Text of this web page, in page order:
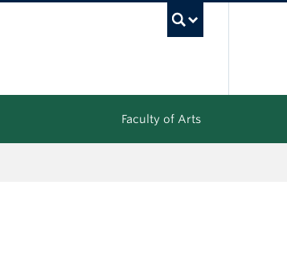
Faculty of Arts